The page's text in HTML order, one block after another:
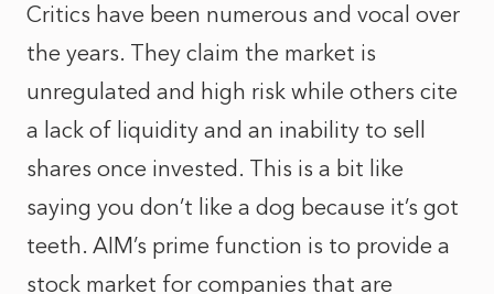
Critics have been numerous and vocal over
the years. They claim the market is
unregulated and high risk while others cite
a lack of liquidity and an inability to sell
shares once invested. This is a bit like
saying you don’t like a dog because it’s got
teeth. AIM’s prime function is to provide a
stock market for companies that are